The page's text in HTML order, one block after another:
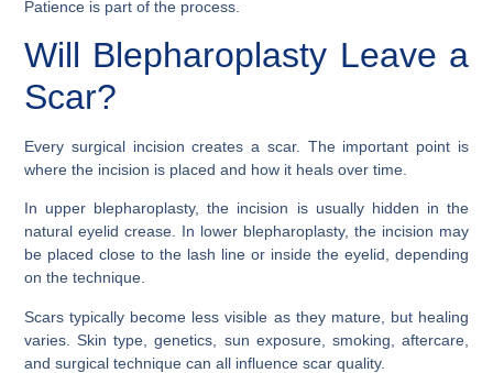
Patience is part of the process.
Will Blepharoplasty Leave a
Scar?
Every surgical incision creates a scar. The important point is
where the incision is placed and how it heals over time.
In upper blepharoplasty, the incision is usually hidden in the
natural eyelid crease. In lower blepharoplasty, the incision may
be placed close to the lash line or inside the eyelid, depending
on the technique.
Scars typically become less visible as they mature, but healing
varies. Skin type, genetics, sun exposure, smoking, aftercare,
and surgical technique can all influence scar quality.